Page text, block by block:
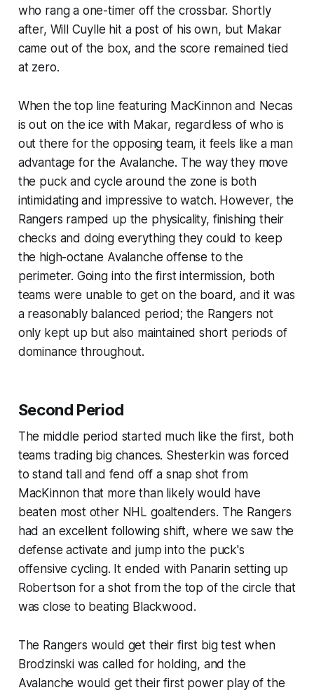
who rang a one-timer off the crossbar. Shortly
after, Will Cuylle hit a post of his own, but Makar
came out of the box, and the score remained tied
at zero.
When the top line featuring MacKinnon and Necas
is out on the ice with Makar, regardless of who is
out there for the opposing team, it feels like a man
advantage for the Avalanche. The way they move
the puck and cycle around the zone is both
intimidating and impressive to watch. However, the
Rangers ramped up the physicality, finishing their
checks and doing everything they could to keep
the high-octane Avalanche offense to the
perimeter. Going into the first intermission, both
teams were unable to get on the board, and it was
a reasonably balanced period; the Rangers not
only kept up but also maintained short periods of
dominance throughout.
Second Period
The middle period started much like the first, both
teams trading big chances. Shesterkin was forced
to stand tall and fend off a snap shot from
MacKinnon that more than likely would have
beaten most other NHL goaltenders. The Rangers
had an excellent following shift, where we saw the
defense activate and jump into the puck's
offensive cycling. It ended with Panarin setting up
Robertson for a shot from the top of the circle that
was close to beating Blackwood.
The Rangers would get their first big test when
Brodzinski was called for holding, and the
Avalanche would get their first power play of the